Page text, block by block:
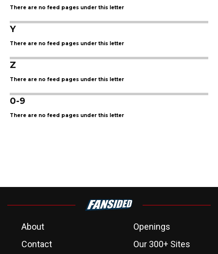
There are no feed pages under this letter
Y
There are no feed pages under this letter
Z
There are no feed pages under this letter
0-9
There are no feed pages under this letter
About
Openings
Contact
Our 300+ Sites